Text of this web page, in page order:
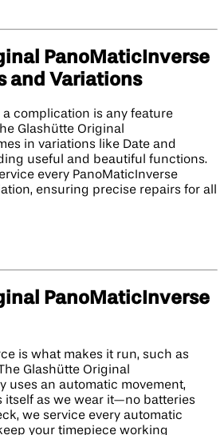
PanoMaticInverse
and Variations
a complication is any feature
Glashütte Original
in variations like Date and
useful and beautiful functions.
every PanoMaticInverse
ensuring precise repairs for all
PanoMaticInverse
is what makes it run, such as
Glashütte Original
uses an automatic movement,
itself as we wear it—no batteries
we service every automatic
your timepiece working